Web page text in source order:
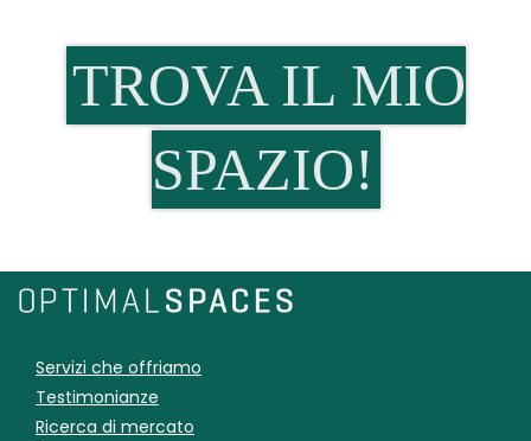
TROVA IL MIO
SPAZIO!
Servizi che offriamo
Testimonianze
Ricerca di mercato